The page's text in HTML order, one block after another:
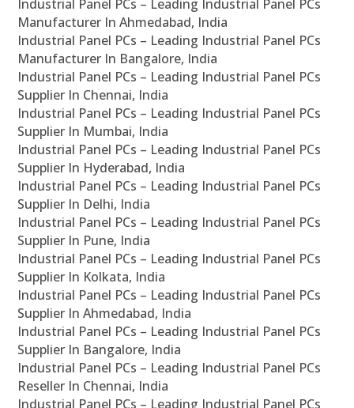
Industrial Panel PCs – Leading Industrial Panel PCs
Manufacturer In Ahmedabad, India
Industrial Panel PCs – Leading Industrial Panel PCs
Manufacturer In Bangalore, India
Industrial Panel PCs – Leading Industrial Panel PCs
Supplier In Chennai, India
Industrial Panel PCs – Leading Industrial Panel PCs
Supplier In Mumbai, India
Industrial Panel PCs – Leading Industrial Panel PCs
Supplier In Hyderabad, India
Industrial Panel PCs – Leading Industrial Panel PCs
Supplier In Delhi, India
Industrial Panel PCs – Leading Industrial Panel PCs
Supplier In Pune, India
Industrial Panel PCs – Leading Industrial Panel PCs
Supplier In Kolkata, India
Industrial Panel PCs – Leading Industrial Panel PCs
Supplier In Ahmedabad, India
Industrial Panel PCs – Leading Industrial Panel PCs
Supplier In Bangalore, India
Industrial Panel PCs – Leading Industrial Panel PCs
Reseller In Chennai, India
Industrial Panel PCs – Leading Industrial Panel PCs